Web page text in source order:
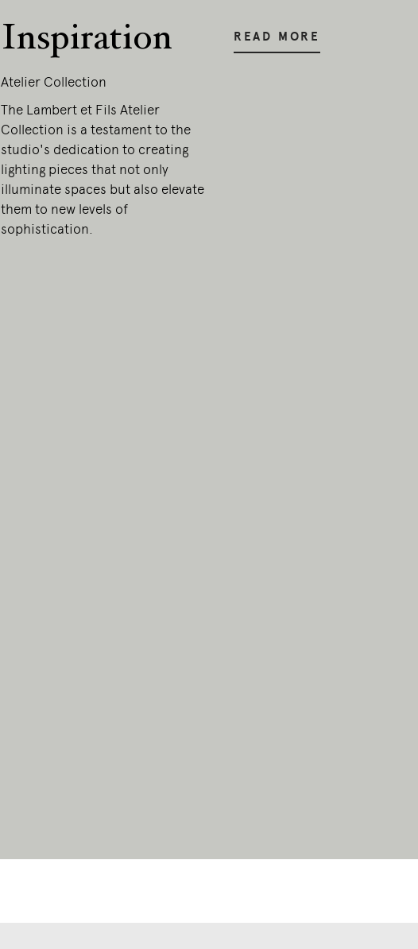
Inspiration
Atelier Collection
The Lambert et Fils Atelier
Collection is a testament to the
studio's dedication to creating
lighting pieces that not only
illuminate spaces but also elevate
them to new levels of
sophistication.
READ MORE